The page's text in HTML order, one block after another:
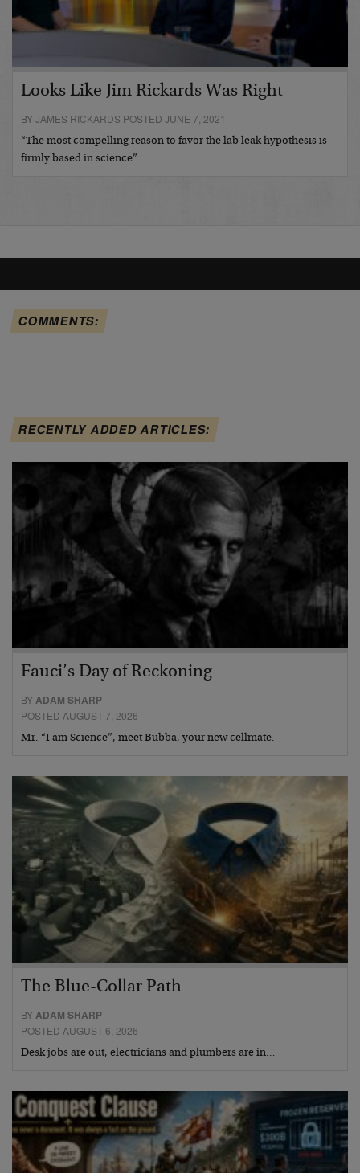
Looks Like Jim Rickards Was Right
BY JAMES RICKARDS POSTED JUNE 7, 2021
“The most compelling reason to favor the lab leak hypothesis is
firmly based in science”…
COMMENTS:
RECENTLY ADDED ARTICLES:
Fauci’s Day of Reckoning
BYADAM SHARP
POSTED AUGUST 7, 2026
Mr. “I am Science”, meet Bubba, your new cellmate.
The Blue-Collar Path
BYADAM SHARP
POSTED AUGUST 6, 2026
Desk jobs are out, electricians and plumbers are in…